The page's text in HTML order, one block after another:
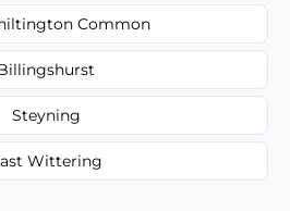
Common
Steyning
Wittering